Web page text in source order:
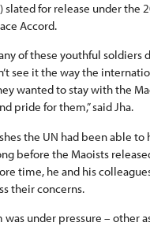
slated for release under the
Accord.
of these youthful soldiers
see it the way the
wanted to stay with the
pride for them,” said Jha.
the UN had been able to
before the Maoists
time, he and his
their concerns.
was under pressure – other